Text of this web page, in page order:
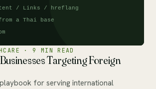
· 9 MIN READ
Targeting Foreign
for serving international